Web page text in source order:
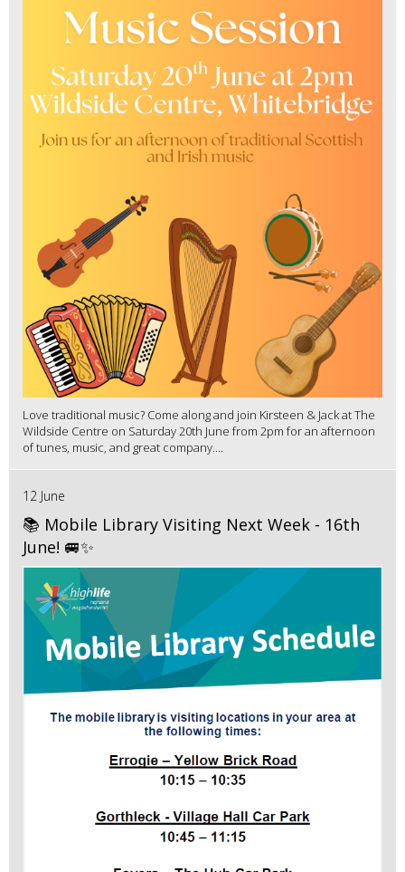
Love traditional music? Come along and join Kirsteen & Jack at The
Wildside Centre on Saturday 20th June from 2pm for an afternoon
of tunes, music, and great company....
12 June
📚 Mobile Library Visiting Next Week - 16th
June! 🚐✨